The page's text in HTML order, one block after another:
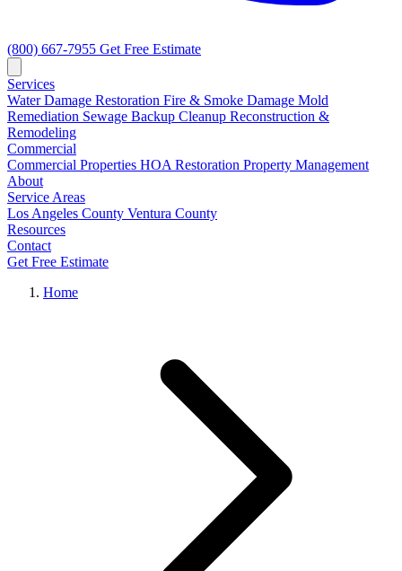
(800) 667-7955 Get Free Estimate
Services
Water Damage Restoration Fire & Smoke Damage Mold
Remediation Sewage Backup Cleanup Reconstruction &
Remodeling
Commercial
Commercial Properties HOA Restoration Property Management
About
Service Areas
Los Angeles County Ventura County
Resources
Contact
Get Free Estimate
Home